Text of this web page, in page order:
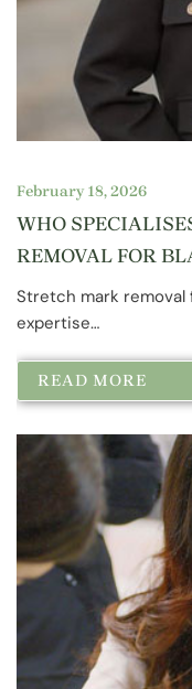
February 18, 2026
WHO
REMOVAL FOR
Stretch mark
expertise…
READ MORE